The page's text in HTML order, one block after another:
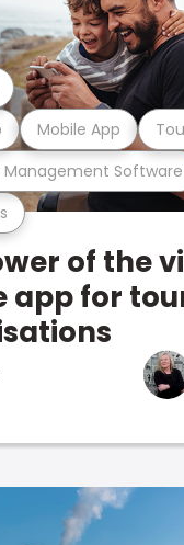
Software
Mobile App
of the
app for